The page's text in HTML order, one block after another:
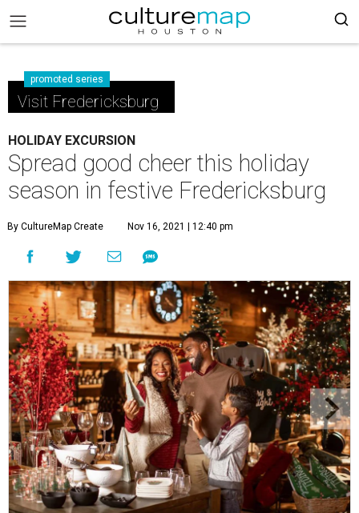
promoted series
Visit Fredericksburg
HOLIDAY EXCURSION
Spread good cheer this holiday
season in festive Fredericksburg
By CultureMap Create Nov 16, 2021 | 12:40 pm